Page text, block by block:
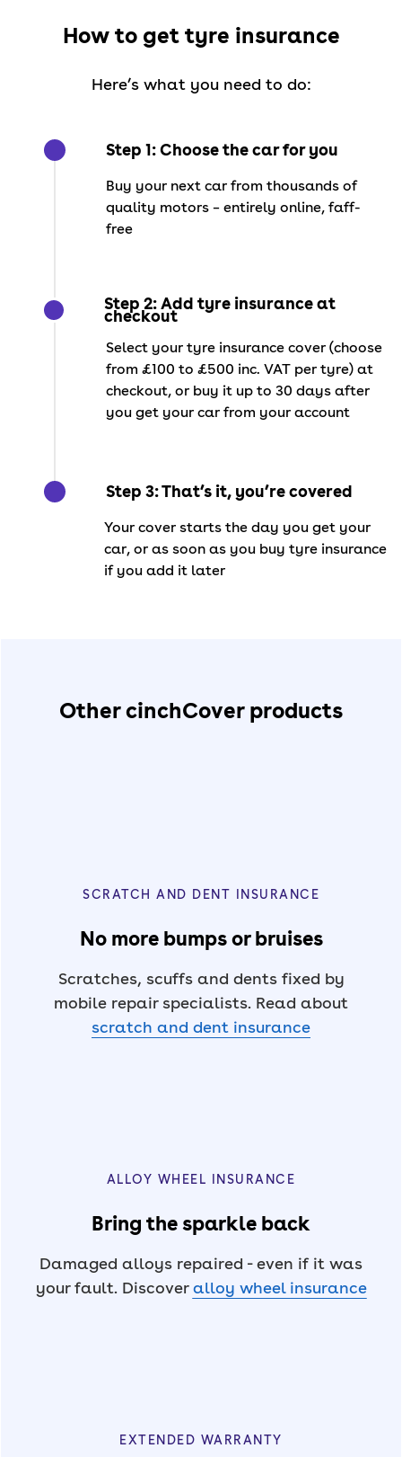
How to get tyre insurance
Here’s what you need to do:
Step 1: Choose the car for you
Buy your next car from thousands of
quality motors – entirely online, faff-
free
Step 2: Add tyre insurance at
checkout
Select your tyre insurance cover (choose
from £100 to £500 inc. VAT per tyre) at
checkout, or buy it up to 30 days after
you get your car from your account
Step 3: That’s it, you’re covered
Your cover starts the day you get your
car, or as soon as you buy tyre insurance
if you add it later
Other cinchCover products
SCRATCH AND DENT INSURANCE
No more bumps or bruises
Scratches, scuffs and dents fixed by
mobile repair specialists. Read about
scratch and dent insurance
ALLOY WHEEL INSURANCE
Bring the sparkle back
Damaged alloys repaired - even if it was
your fault. Discoveralloy wheel insurance
EXTENDED WARRANTY